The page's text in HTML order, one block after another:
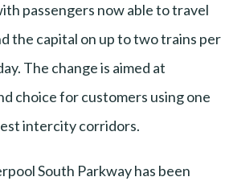
passengers now able to travel
the capital on up to two trains per
The change is aimed at
choice for customers using one
intercity corridors.
South Parkway has been